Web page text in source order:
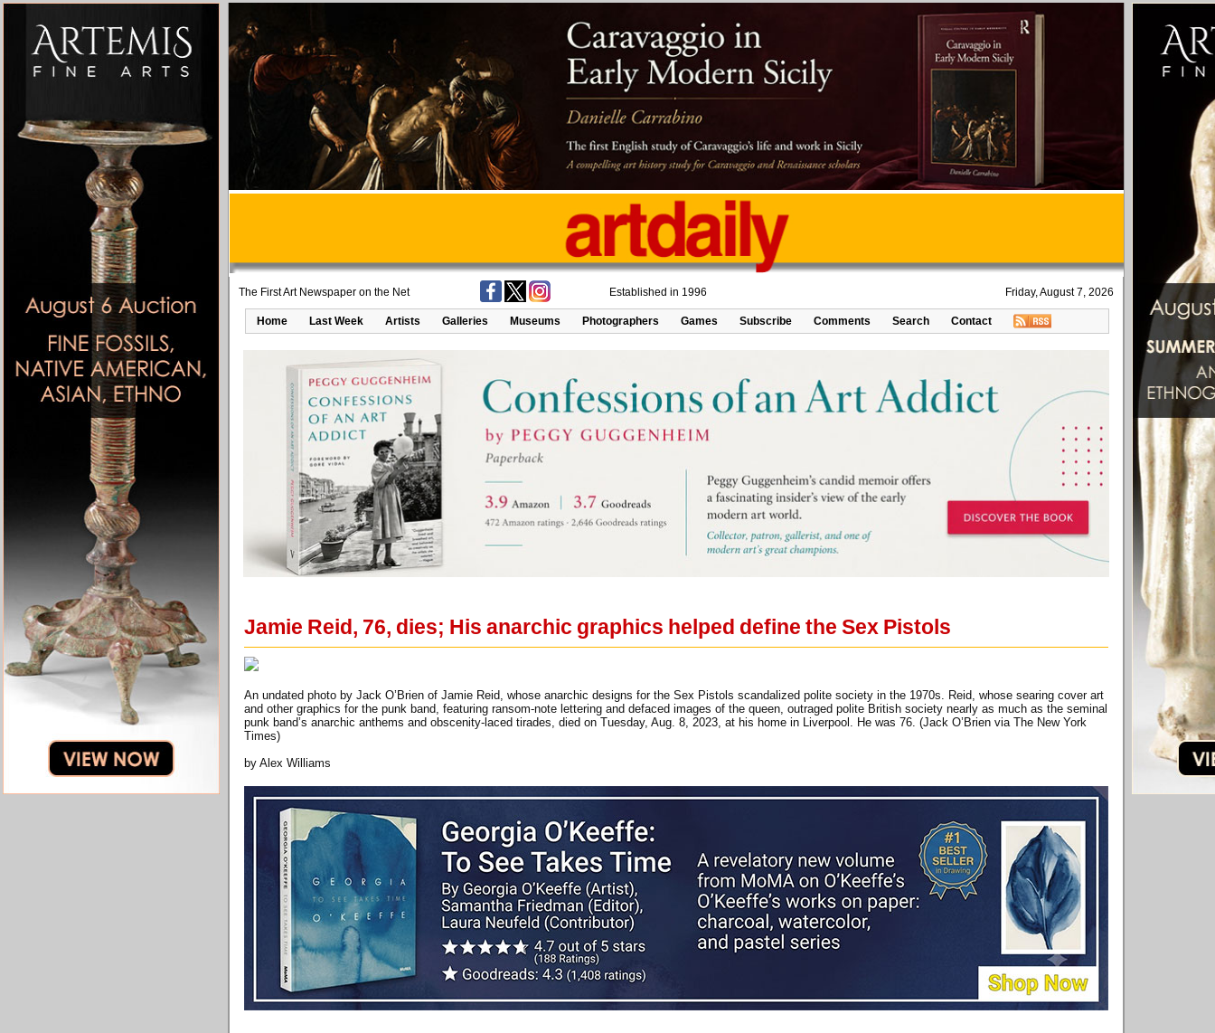
The First Art Newspaper on the Net Established in 1996 Friday, August 7, 2026
Home Last Week Artists Galleries Museums Photographers Games Subscribe Comments Search Contact
Jamie Reid, 76, dies; His anarchic graphics helped define the Sex Pistols
An undated photo by Jack O’Brien of Jamie Reid, whose anarchic designs for the Sex Pistols scandalized polite society in the 1970s. Reid, whose searing cover art
and other graphics for the punk band, featuring ransom-note lettering and defaced images of the queen, outraged polite British society nearly as much as the seminal
punk band’s anarchic anthems and obscenity-laced tirades, died on Tuesday, Aug. 8, 2023, at his home in Liverpool. He was 76. (Jack O’Brien via The New York
Times)
by Alex Williams